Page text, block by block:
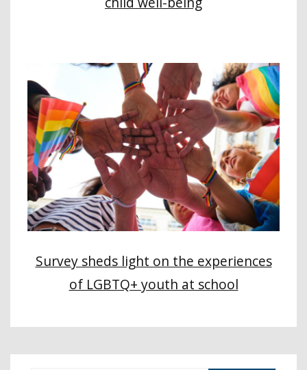
Survey sheds light on the experiences
of LGBTQ+ youth at school